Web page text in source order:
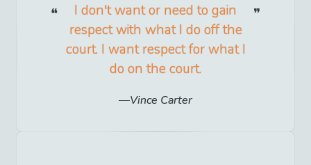
I don't want or need to gain
respect with what I do off the
court. I want respect for what I
do on the court.
Vince Carter